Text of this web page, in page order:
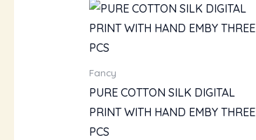
Fancy
PURE COTTON SILK DIGITAL
PRINT WITH HAND EMBY THREE
PCS